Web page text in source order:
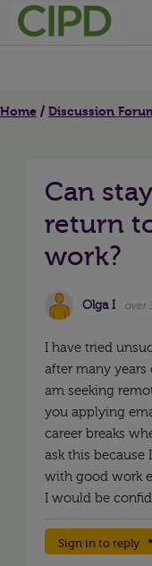
Home Discussion
Can
return
work?
Olga I over
I have tried
after many
am seeking
you applying
career breaks
ask this because
with good work
I would be
Sign in to reply